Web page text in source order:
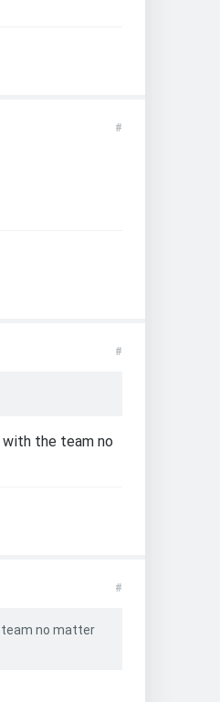
#
#
with the team no
#
team no matter